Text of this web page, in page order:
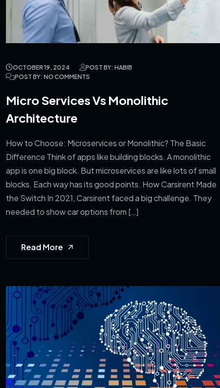
OCTOBER 19, 2024
POST BY: HABIB
POST BY: NO COMMENTS
Micro Services Vs Monolithic
Architecture
How to Choose: Microservices or Monolithic? The Basic
Difference Think of apps like building blocks. A monolithic
app is one big block. But microservices are like lots of small
blocks. Each way has its good points. How Carsirent Made
the Switch In 2021, Carsirent faced a big challenge. They
needed to show car options from […]
Read More